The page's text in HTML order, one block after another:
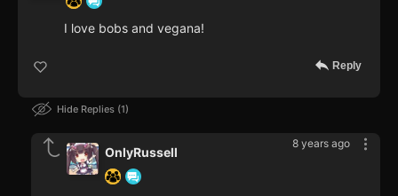
I love bobs and vegana!
Reply
Hide Replies 1
8 years ago
OnlyRussell